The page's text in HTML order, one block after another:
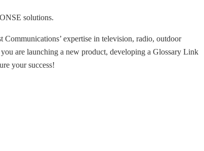
solutions.
expertise in television, radio, outdoor
are launching a new product, developing a Glossary Link
your success!